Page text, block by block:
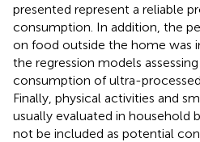
presented represent a reliable
consumption. In addition, the
on food outside the home was
the regression models
consumption of ultra-
Finally, physical activities and
usually evaluated in household
not be included as potential